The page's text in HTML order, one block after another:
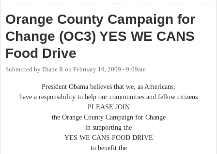
Orange County Campaign for
Change (OC3) YES WE CANS
Food Drive
Submitted by Diane R on February 19, 2009 - 9:09am
President Obama believes that we, as Americans,
have a responsibility to help our communities and fellow citizens
PLEASE JOIN
the Orange County Campaign for Change
in supporting the
YES WE CANS FOOD DRIVE
to benefit the